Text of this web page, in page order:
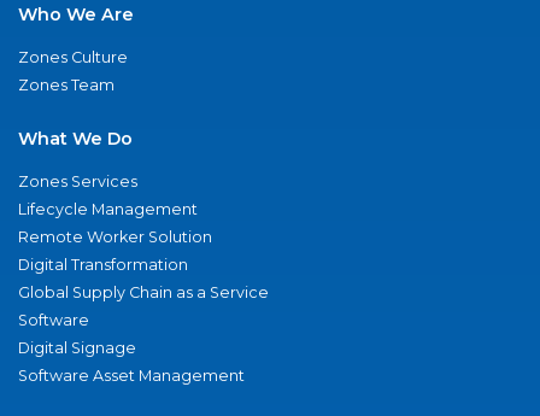
Who We Are
Zones Culture
Zones Team
What We Do
Zones Services
Lifecycle Management
Remote Worker Solution
Digital Transformation
Global Supply Chain as a Service
Software
Digital Signage
Software Asset Management